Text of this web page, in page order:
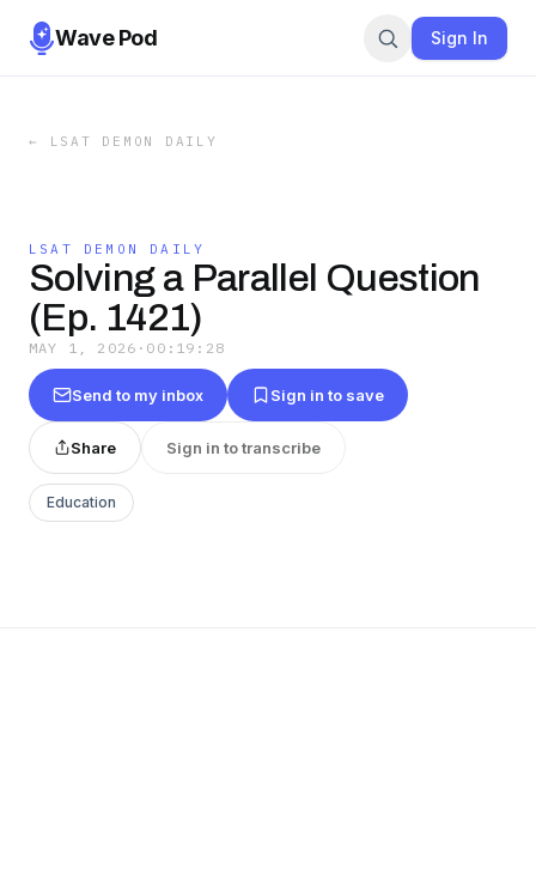
Wave Pod Sign In
← LSAT DEMON DAILY
LSAT DEMON DAILY
Solving a Parallel Question
(Ep. 1421)
MAY 1, 2026 · 00:19:28
Send to my inbox Sign in to save
Share Sign in to transcribe
Education